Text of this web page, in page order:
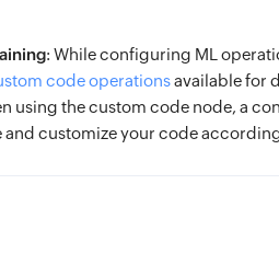
: While configuring ML
code operationsavailable for
using the custom code node, a
customize your code